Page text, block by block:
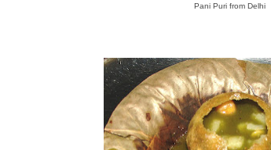
Pani Puri from Delhi